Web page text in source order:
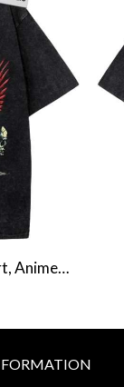
Anime